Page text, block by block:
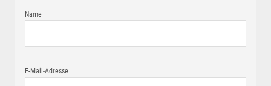
Name
E-Mail-Adresse